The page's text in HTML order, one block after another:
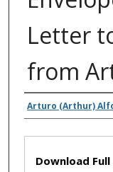
Letter
from
Authors
Arturo (Arthur)
Files
Download